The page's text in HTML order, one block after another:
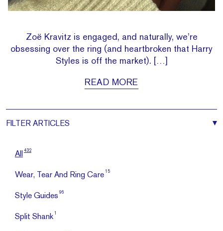
Zoë Kravitz is engaged, and naturally, we’re
obsessing over the ring (and heartbroken that Harry
Styles is off the market). […]
READ MORE
FILTER ARTICLES
All 432
Wear, Tear And Ring Care 15
Style Guides 96
Split Shank 1